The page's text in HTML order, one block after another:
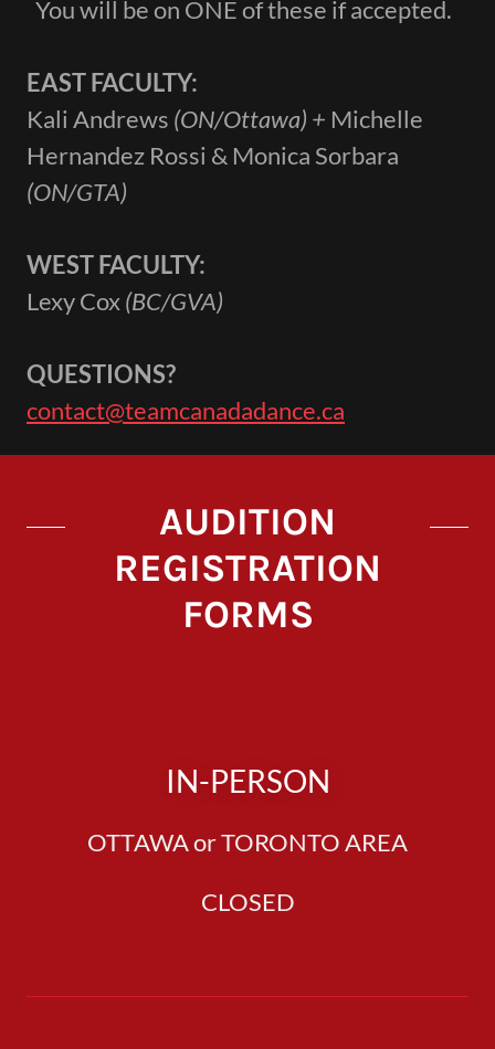
You will be on ONE of these if accepted.
EAST FACULTY:
Kali Andrews (ON/Ottawa) + Michelle
Hernandez Rossi & Monica Sorbara
(ON/GTA)
WEST FACULTY:
Lexy Cox(BC/GVA)
QUESTIONS?
contact@teamcanadadance.ca
AUDITION
REGISTRATION
FORMS
IN-PERSON
OTTAWA or TORONTO AREA
CLOSED